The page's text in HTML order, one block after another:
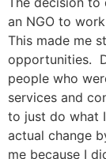
an NGO to
This made me
opportunities.
people who
services and
to just do what
actual change
me because I